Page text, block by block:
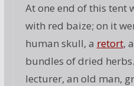
At one end of this tent
with red baize; on it
human skull, a retort,
bundles of dried
lecturer, an old man,